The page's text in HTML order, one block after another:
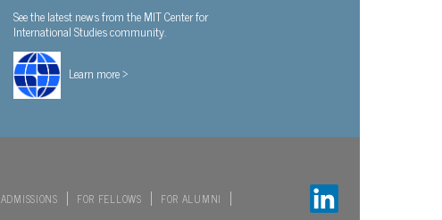
See the latest news from the MIT Center for
International Studies community.
Learn more >
ADMISSIONS FOR FELLOWS
FOR ALUMNI